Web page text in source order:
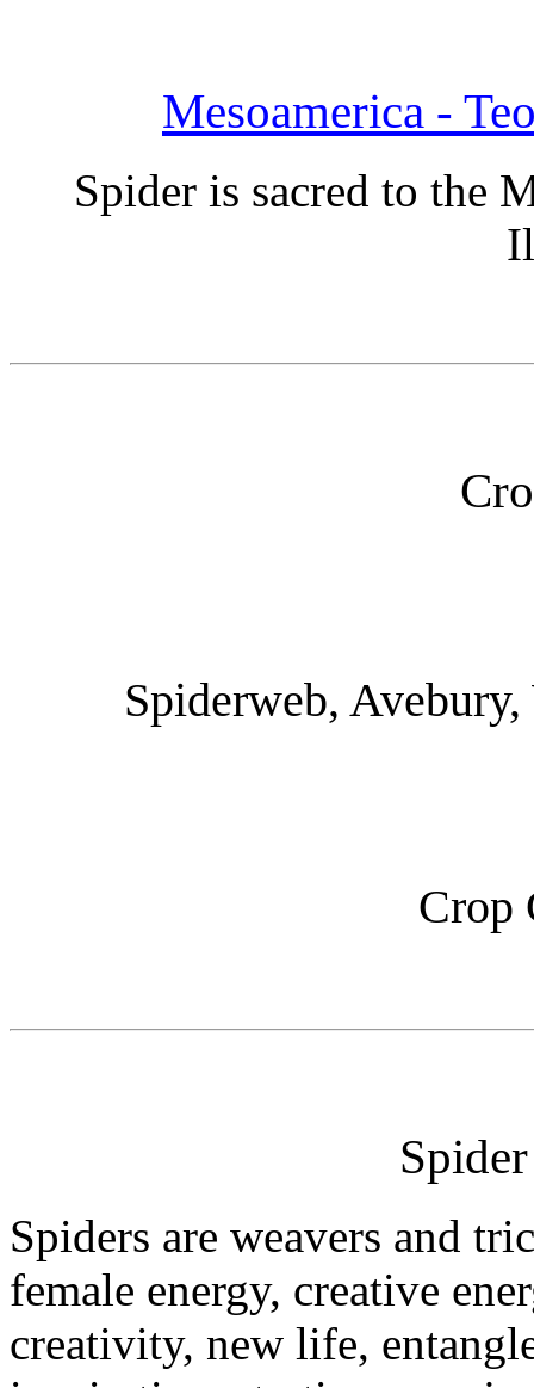
Mesoamerica -
Spider is sacred to the
Spiderweb,
Crop
Spiders are weavers and
female energy, creative
creativity, new life,